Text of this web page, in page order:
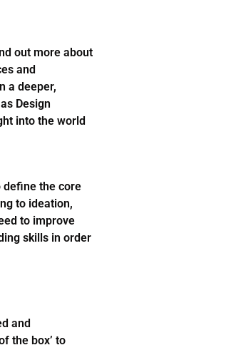
out more about
and
a deeper,
Design
into the world
define the core
to ideation,
to improve
skills in order
and
the box’ to